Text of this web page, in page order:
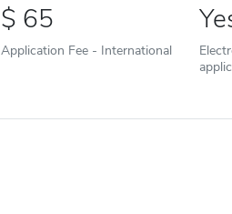
65
Application Fee - International